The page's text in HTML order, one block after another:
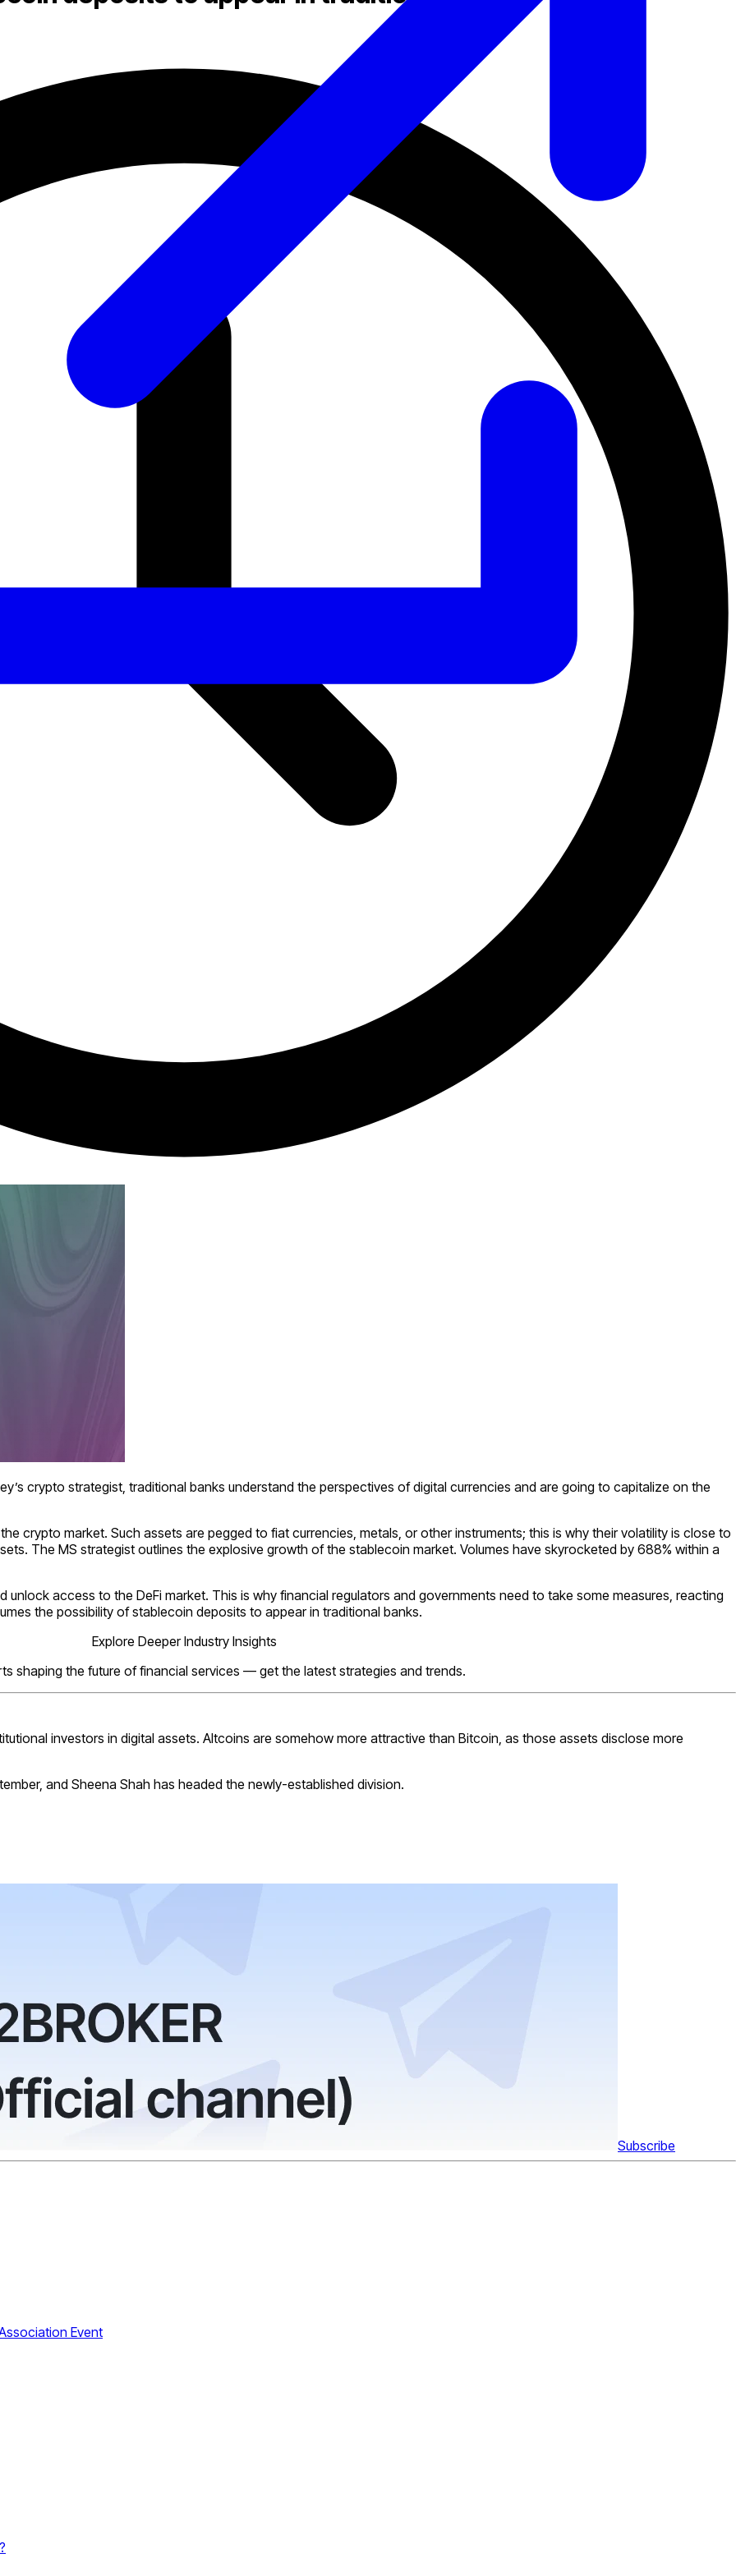
crypto strategist, traditional banks understand the perspectives of digital currencies and are going to capitalize on the
crypto market. Such assets are pegged to fiat currencies, metals, or other instruments; this is why their volatility is close to
The MS strategist outlines the explosive growth of the stablecoin market. Volumes have skyrocketed by 688% within a
access to the DeFi market. This is why financial regulators and governments need to take some measures, reacting
the possibility of stablecoin deposits to appear in traditional banks.
Explore Deeper Industry Insights
shaping the future of financial services — get the latest strategies and trends.
investors in digital assets. Altcoins are somehow more attractive than Bitcoin, as those assets disclose more
and Sheena Shah has headed the newly-established division.
Subscribe
Event